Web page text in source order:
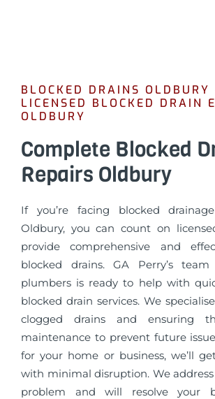
BLOCKED DRAINS OLDBURY
LICENSED BLOCKED DRAIN
OLDBURY
Complete Blocked
Repairs Oldbury
If you’re facing blocked
Oldbury, you can count on
provide comprehensive and
blocked drains. GA Perry’s
plumbers is ready to help with
blocked drain services. We
clogged drains and ensuring
maintenance to prevent future
for your home or business, we’ll
with minimal disruption. We
problem and will resolve your